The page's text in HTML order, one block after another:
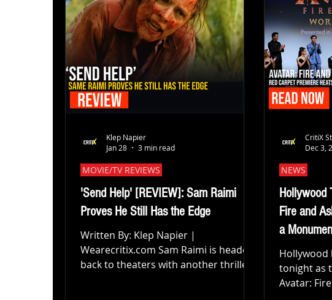
'Send Help' [REVIEW]: Sam Raimi
Proves He Still Has the Edge
Written By: Klep Napier |
Wearecritix.com Sam Raimi is headed
back to theaters with another thriller,
MOVIE/TV REVIEWS
Klep Napier
Jan 28
3 min read
Hollywood
Fire and
a
tonight as
Avatar:
NEWS
CritiX
Dec 3,